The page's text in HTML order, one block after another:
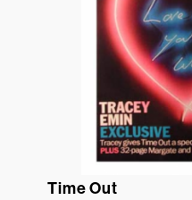
Time Out